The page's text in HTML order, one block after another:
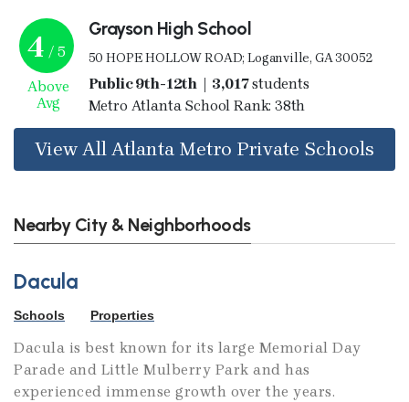
4 / 5
Above
Avg
Grayson High School
50 HOPE HOLLOW ROAD; Loganville, GA 30052
Public 9th-12th | 3,017students
Metro Atlanta School Rank: 38th
View All Atlanta Metro Private Schools
Nearby City & Neighborhoods
Dacula
Schools Properties
Dacula is best known for its large Memorial Day
Parade and Little Mulberry Park and has
experienced immense growth over the years.